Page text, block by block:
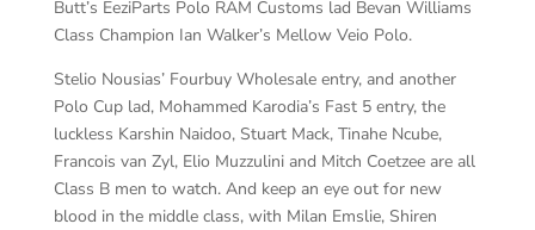
Butt’s EeziParts Polo RAM Customs lad Bevan Williams
Class Champion Ian Walker’s Mellow Veio Polo.
Stelio Nousias’ Fourbuy Wholesale entry, and another
Polo Cup lad, Mohammed Karodia’s Fast 5 entry, the
luckless Karshin Naidoo, Stuart Mack, Tinahe Ncube,
Francois van Zyl, Elio Muzzulini and Mitch Coetzee are all
Class B men to watch. And keep an eye out for new
blood in the middle class, with Milan Emslie, Shiren